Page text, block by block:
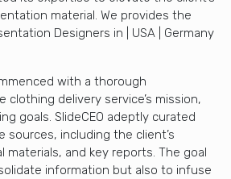
material. We provides the
Designers in | USA | Germany
with a thorough
delivery service’s mission,
goals. SlideCEO adeptly curated
sources, including the client’s
materials, and key reports. The goal
information but also to infuse